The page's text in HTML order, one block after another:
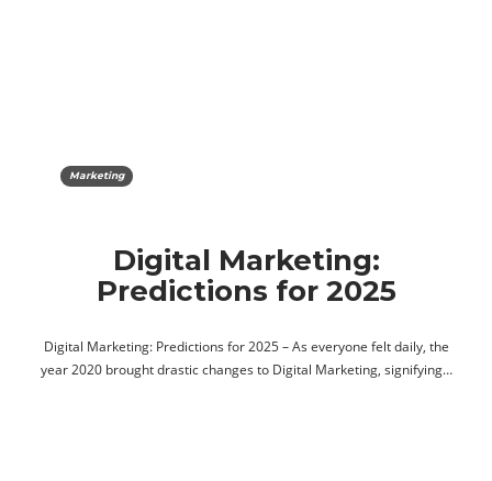
Marketing
Digital Marketing:
Predictions for 2025
Digital Marketing: Predictions for 2025 – As everyone felt daily, the
year 2020 brought drastic changes to Digital Marketing, signifying…